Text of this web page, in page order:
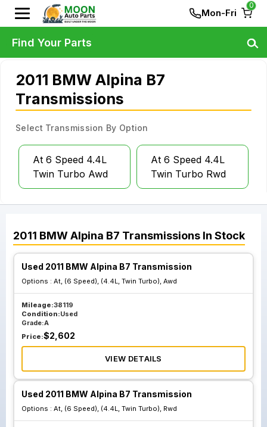
Mon-Fri
0
2011 BMW Alpina B7
Transmissions
Select Transmission By Option
At 6 Speed 4.4L
Twin Turbo Awd
At 6 Speed 4.4L
Twin Turbo Rwd
2011 BMWAlpina B7 Transmissions In Stock
Used 2011 BMW Alpina B7 Transmission
Options : At, (6 Speed), (4.4L, Twin Turbo), Awd
Mileage:38119
Condition:Used
Grade:A
Price:$2,602
VIEW DETAILS
Used 2011 BMW Alpina B7 Transmission
Options : At, (6 Speed), (4.4L, Twin Turbo), Rwd
Find Your Parts